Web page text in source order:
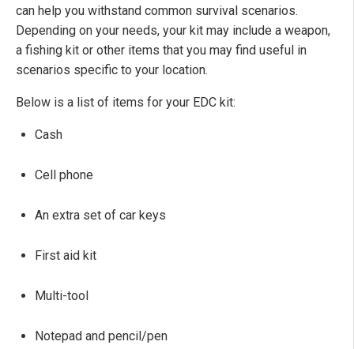
can help you withstand common survival scenarios.
Depending on your needs, your kit may include a weapon,
a fishing kit or other items that you may find useful in
scenarios specific to your location.
Below is a list of items for your EDC kit:
Cash
Cell phone
An extra set of car keys
First aid kit
Multi-tool
Notepad and pencil/pen